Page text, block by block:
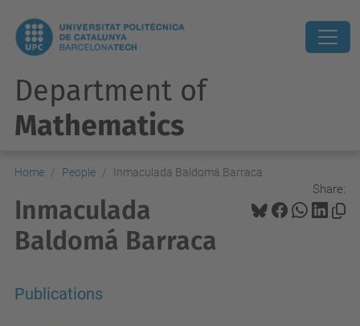
Department of
Mathematics
Home People Inmaculada Baldomá Barraca
Share:
Inmaculada
Baldomá Barraca
Publications